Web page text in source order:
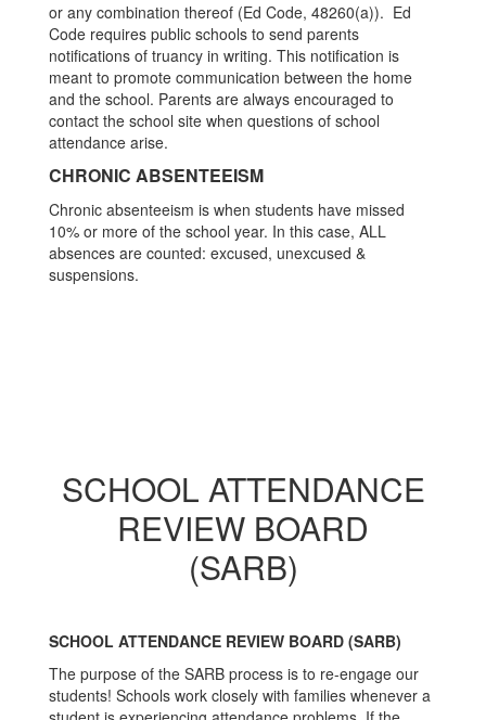
or any combination thereof (Ed Code, 48260(a)). Ed
Code requires public schools to send parents
notifications of truancy in writing. This notification is
meant to promote communication between the home
and the school. Parents are always encouraged to
contact the school site when questions of school
attendance arise.
CHRONIC ABSENTEEISM
Chronic absenteeism is when students have missed
10% or more of the school year. In this case, ALL
absences are counted: excused, unexcused &
suspensions.
SCHOOL ATTENDANCE
REVIEW BOARD
(SARB)
SCHOOL ATTENDANCE REVIEW BOARD (SARB)
The purpose of the SARB process is to re-engage our
students! Schools work closely with families whenever a